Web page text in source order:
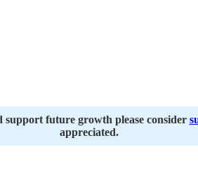
future growth please consider
appreciated.